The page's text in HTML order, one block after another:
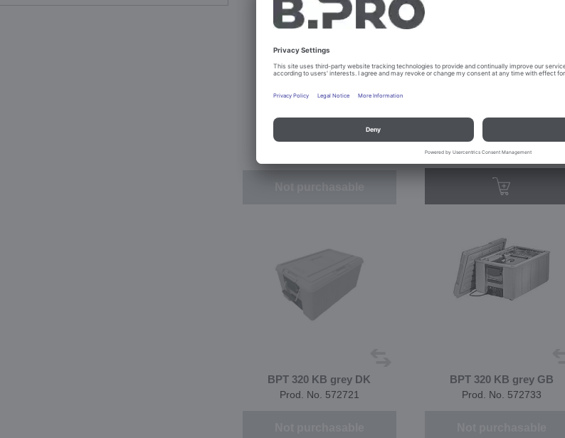
BPT 320 KB green GB BPT 320 KB grey
Prod. No. 566242
BPT 320 KB grey DK
Prod. No. 572721
BPT 320 KB grey GB
Prod. No. 572733